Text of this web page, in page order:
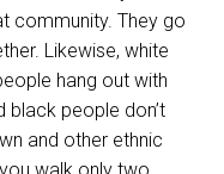
community. They go
Likewise, white
hang out with
black people don’t
and other ethnic
walk only two